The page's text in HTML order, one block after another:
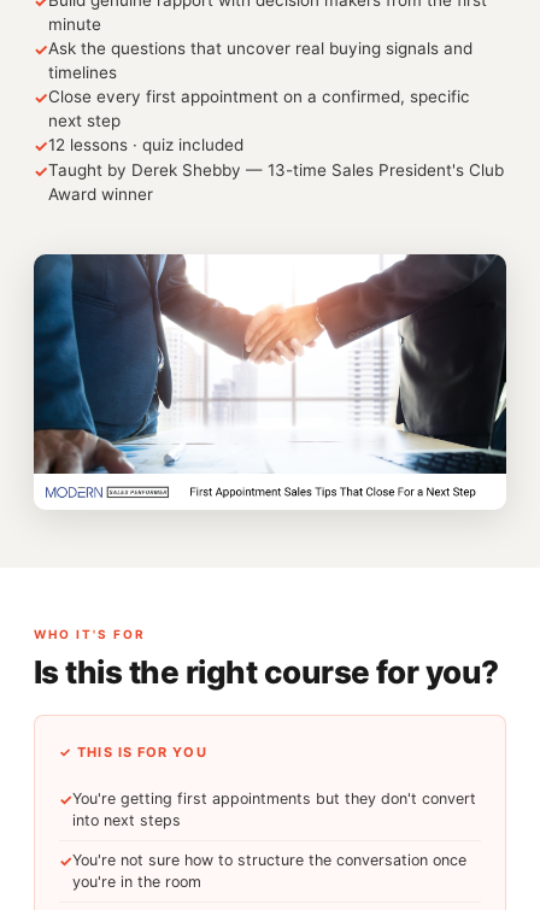
minute
✓Ask the questions that uncover real buying signals and
timelines
✓Close every first appointment on a confirmed, specific
next step
✓12 lessons · quiz included
✓Taught by Derek Shebby — 13-time Sales President's Club
Award winner
WHO IT'S FOR
Is this the right course for you?
✓ THIS IS FOR YOU
✓You're getting first appointments but they don't convert
into next steps
✓You're not sure how to structure the conversation once
you're in the room